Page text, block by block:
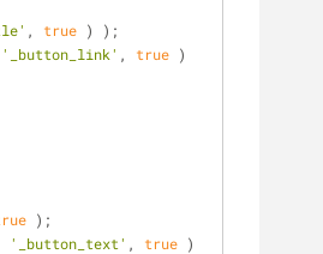
, true ) );
'_button_link' , true )
);
'_button_text' , true )